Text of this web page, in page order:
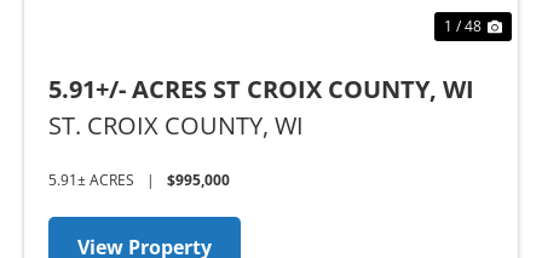
1 / 48
5.91+/- ACRES ST CROIX COUNTY, WI
ST. CROIX COUNTY, WI
5.91± ACRES | $995,000
View Property